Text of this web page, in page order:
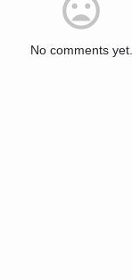
No comments yet.